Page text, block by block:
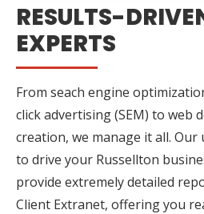
RESULTS-
EXPERTS
From seach engine
click advertising (SEM) to web
creation, we manage it all.
to drive your Russellton
provide extremely detailed
Client Extranet, offering you